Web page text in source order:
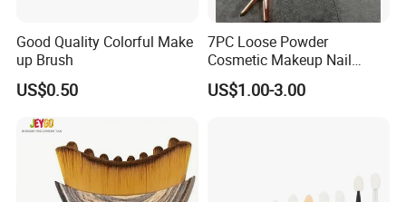
Good Quality Colorful Make
up Brush
US$0.50
7PC Loose Powder
Cosmetic Makeup Nail
Brush Set Beauty Nails Art
Tools
US$1.00-3.00